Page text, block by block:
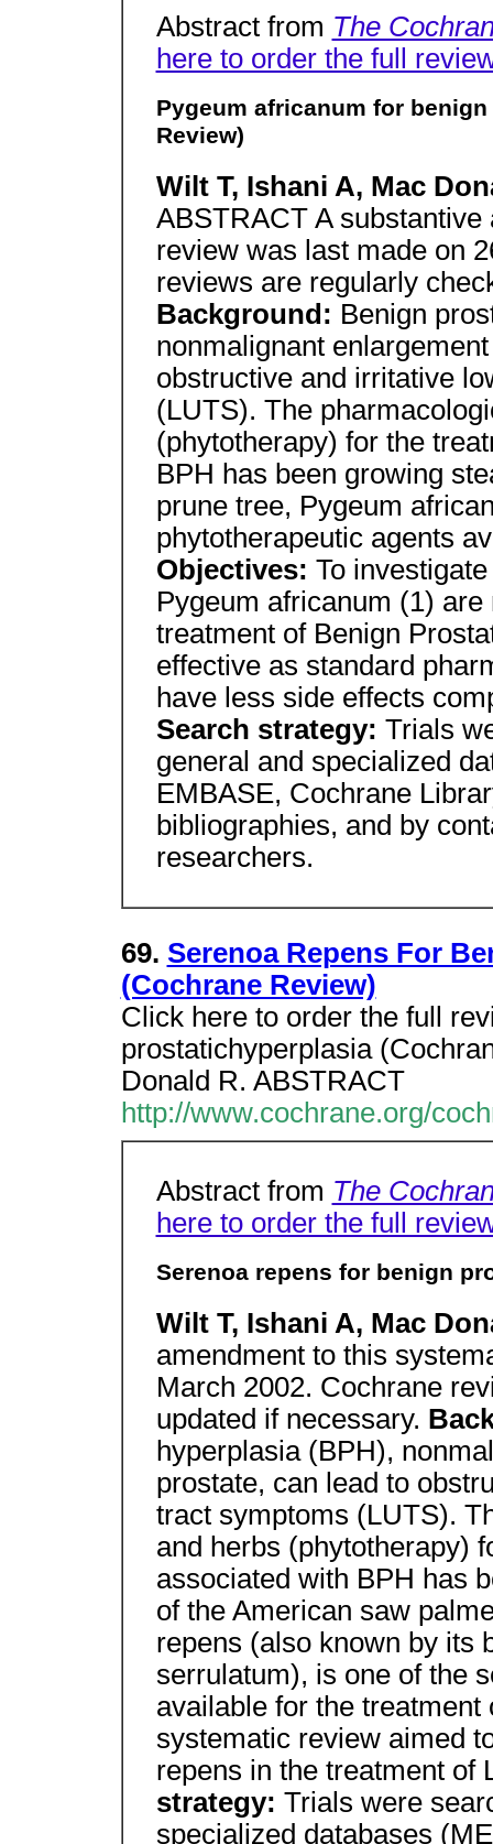
Abstract from The
here to order the full
Pygeum africanum for
Review)
Wilt T, Ishani A, Mac
ABSTRACT A
review was last made on
reviews are regularly
Background: Benign
nonmalignant
obstructive and irritative
(LUTS). The
(phytotherapy) for the
BPH has been growing
prune tree, Pygeum
phytotherapeutic agents
Objectives: To
Pygeum africanum (1)
treatment of Benign
effective as standard
have less side effects
Search strategy: Trials
general and specialized
EMBASE, Cochrane
bibliographies, and by
researchers.
69. Serenoa Repens For
(Cochrane Review)
Click here to order the full
prostatichyperplasia
Donald R. ABSTRACT
http://www.cochrane.org/
Abstract from The
here to order the full
Serenoa repens for benign
Wilt T, Ishani A, Mac
amendment to this
March 2002. Cochrane
updated if necessary.
hyperplasia (BPH),
prostate, can lead to
tract symptoms (LUTS).
and herbs (phytotherapy)
associated with BPH has
of the American saw
repens (also known by its
serrulatum), is one of the
available for the
systematic review aimed
repens in the treatment
strategy: Trials were
specialized databases